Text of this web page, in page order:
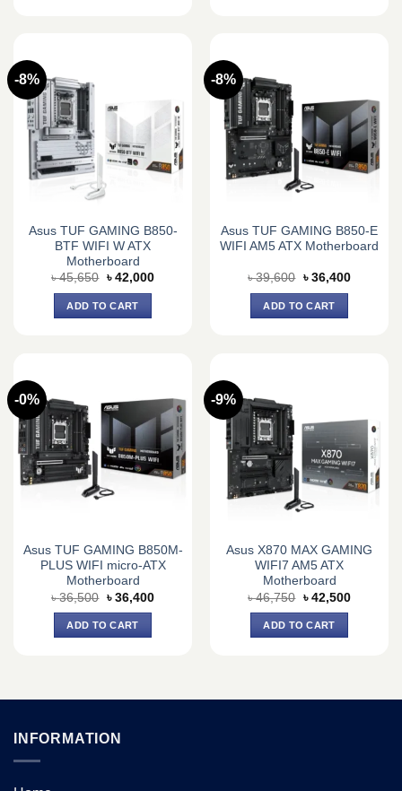
-8%
Asus TUF GAMING B850-
BTF WIFI W ATX
Motherboard
৳45,650 Original
was:
৳ 45,650.
৳ 42,000Current
ADD TO CART
-8%
Asus TUF GAMING B850-E
WIFI AM5 ATX Motherboard
৳39,600 Original
was:
৳ 39,600.
৳ 36,400Current
ADD TO CART
-0%
Asus TUF GAMING B850M-
PLUS WIFI micro-ATX
Motherboard
৳36,500 Original
price
was:
৳ 36,500.
৳ 36,400Current
ADD TO CART
-9%
Asus X870 MAX GAMING
WIFI7 AM5 ATX
Motherboard
৳46,750 Original
price
was:
৳ 46,750.
৳ 42,500Current
ADD TO CART
INFORMATION